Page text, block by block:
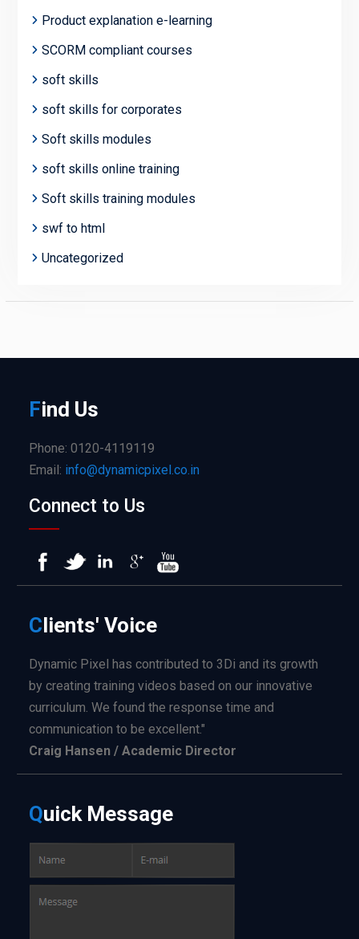
Product explanation e-learning
SCORM compliant courses
soft skills
soft skills for corporates
Soft skills modules
soft skills online training
Soft skills training modules
swf to html
Uncategorized
Find Us
Phone: 0120-4119119
Email: info@dynamicpixel.co.in
Connect to Us
Clients' Voice
Dynamic Pixel has contributed to 3Di and its growth
by creating training videos based on our innovative
curriculum. We found the response time and
communication to be excellent."
Craig Hansen / Academic Director
QuickMessage